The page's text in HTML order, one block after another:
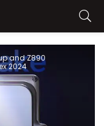
and Z890
2024